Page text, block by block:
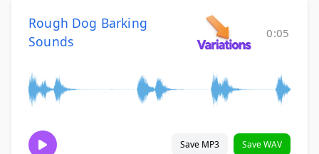
Rough Dog Barking
Sounds
0:05
Save MP3 Save WAV